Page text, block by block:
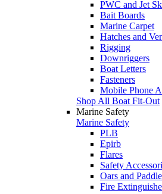
PWC and Jet
Bait Boards
Marine Carpet
Hatches and
Rigging
Downriggers
Boat Letters
Fasteners
Mobile Phone
Shop All Boat Fit-Out
Marine Safety
Marine Safety
PLB
Epirb
Flares
Safety
Oars and
Fire